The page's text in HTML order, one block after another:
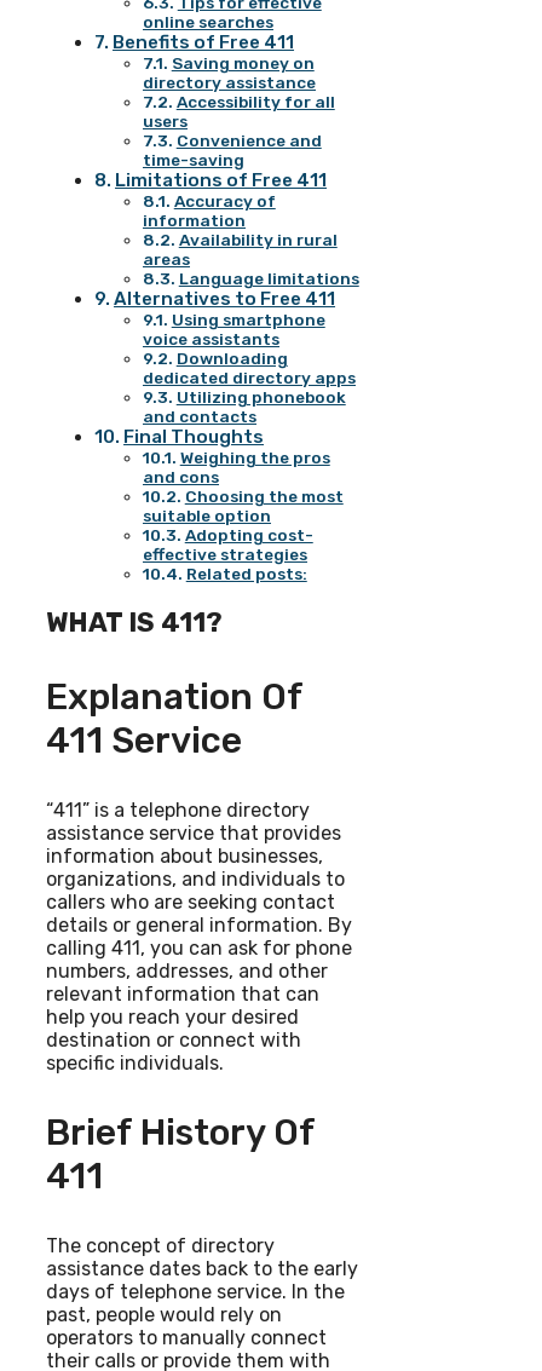
online searches
Benefits of Free 411
Saving money on
directory assistance
Accessibility for all
users
Convenience and
time-saving
Limitations of Free 411
Accuracy of
information
Availability in rural
areas
Language limitations
Alternatives to Free 411
Using smartphone
voice assistants
Downloading
dedicated directory apps
Utilizing phonebook
and contacts
Final Thoughts
Weighing the pros
and cons
Choosing the most
suitable option
Adopting cost-
effective strategies
Related posts:
WHAT IS 411?
Explanation Of
411 Service
“411” is a telephone directory
assistance service that provides
information about businesses,
organizations, and individuals to
callers who are seeking contact
details or general information. By
calling 411, you can ask for phone
numbers, addresses, and other
relevant information that can
help you reach your desired
destination or connect with
specific individuals.
Brief History Of
411
The concept of directory
assistance dates back to the early
days of telephone service. In the
past, people would rely on
operators to manually connect
their calls or provide them with